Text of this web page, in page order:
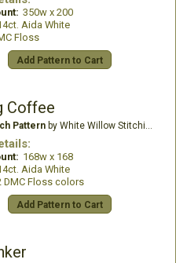
350w x 200
Aida White
Floss
Add Pattern to Cart
Coffee
Patternby White Willow Stitching
168w x 168
Aida White
DMC Floss colors
Add Pattern to Cart